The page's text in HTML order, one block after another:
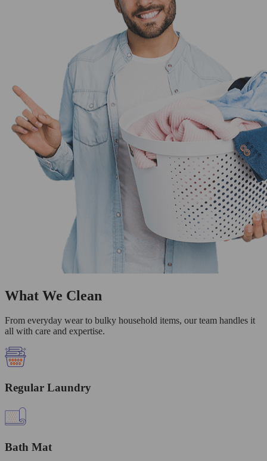
What We Clean
From everyday wear to bulky household items, our team handles it
all with care and expertise.
Regular Laundry
Bath Mat